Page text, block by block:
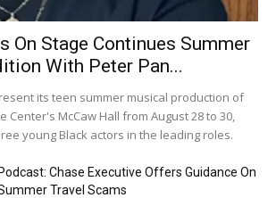
On Stage Continues Summer
With Peter Pan...
its teen summer musical production of
Center's McCaw Hall from August 28 to 30,
young Black actors in the leading roles.
Podcast: Chase Executive Offers Guidance On
Travel Scams